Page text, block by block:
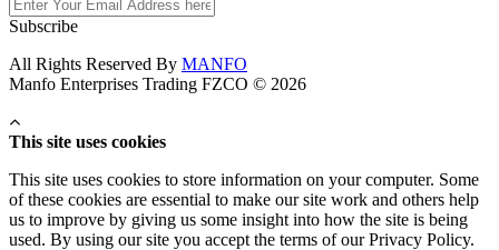
Subscribe
All Rights Reserved By MANFO
Manfo Enterprises Trading FZCO © 2026
This site uses cookies
This site uses cookies to store information on your computer. Some
of these cookies are essential to make our site work and others help
us to improve by giving us some insight into how the site is being
used. By using our site you accept the terms of our Privacy Policy.